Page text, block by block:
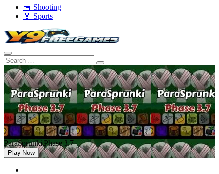
🔫 Shooting
🏅 Sports
ParaSprunki Phase 3.7
Play Now